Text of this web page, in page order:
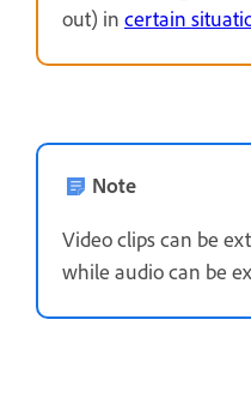
out) in certain
Note
Video clips can be
while audio can be